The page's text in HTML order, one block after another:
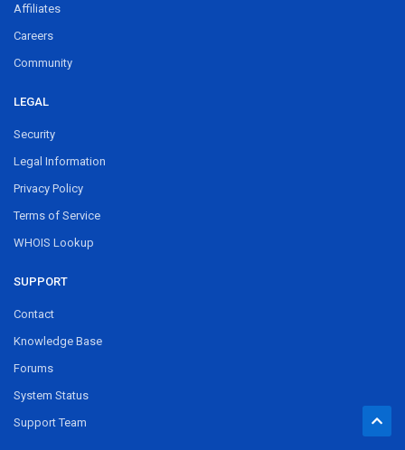
Affiliates
Careers
Community
LEGAL
Security
Legal Information
Privacy Policy
Terms of Service
WHOIS Lookup
SUPPORT
Contact
Knowledge Base
Forums
System Status
Support Team